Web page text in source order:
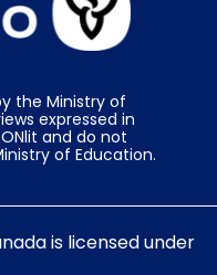
the Ministry of
expressed in
and do not
of Education.
is licensed under